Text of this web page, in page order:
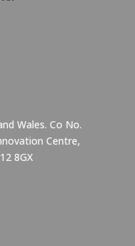
Wales. Co No.
Centre,
8GX